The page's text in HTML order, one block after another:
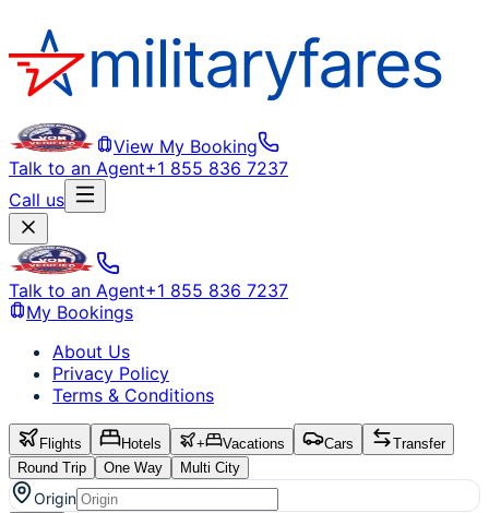
View My Booking
Talk to an Agent+1 855 836 7237
Call us
Talk to an Agent+1 855 836 7237
My Bookings
About Us
Privacy Policy
Terms & Conditions
Flights Hotels + Vacations Cars
Transfer
Round Trip
One Way Multi City
Origin